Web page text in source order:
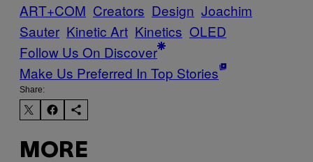
ART+COM Creators Design Joachim
Sauter Kinetic Art Kinetics OLED
Follow Us On Discover
Make Us Preferred In Top Stories
Share:
MORE